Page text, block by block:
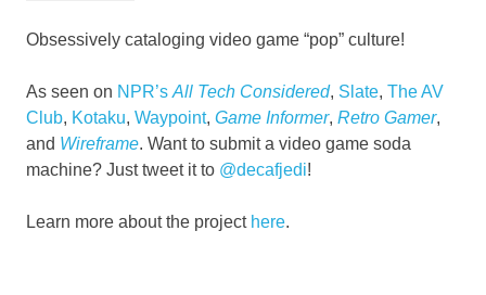
Obsessively cataloging video game “pop” culture!
As seen on NPR’s All Tech Considered, Slate, The AV
Club, Kotaku, Waypoint, Game Informer, Retro Gamer,
and Wireframe. Want to submit a video game soda
machine? Just tweet it to @decafjedi!
Learn more about the project here.